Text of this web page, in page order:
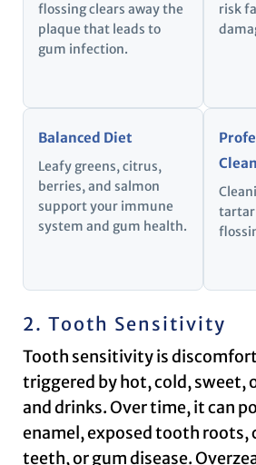
flossing clears away the
plaque that leads to
gum infection.
risk
Balanced Diet
Leafy greens, citrus,
berries, and salmon
support your immune
system and gum health.
tartar
2. Tooth Sensitivity
Tooth sensitivity is
triggered by hot, cold, sweet,
and drinks. Over time, it can
enamel, exposed tooth roots,
teeth, or gum disease.